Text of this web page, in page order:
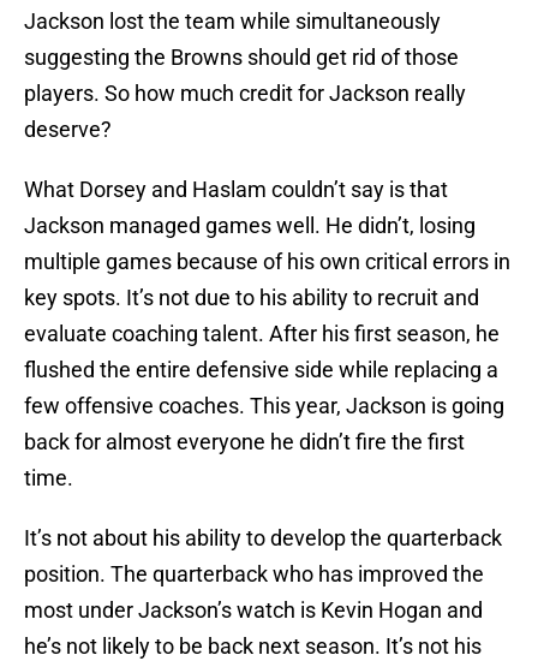
Jackson lost the team while simultaneously
suggesting the Browns should get rid of those
players. So how much credit for Jackson really
deserve?
What Dorsey and Haslam couldn’t say is that
Jackson managed games well. He didn’t, losing
multiple games because of his own critical errors in
key spots. It’s not due to his ability to recruit and
evaluate coaching talent. After his first season, he
flushed the entire defensive side while replacing a
few offensive coaches. This year, Jackson is going
back for almost everyone he didn’t fire the first
time.
It’s not about his ability to develop the quarterback
position. The quarterback who has improved the
most under Jackson’s watch is Kevin Hogan and
he’s not likely to be back next season. It’s not his